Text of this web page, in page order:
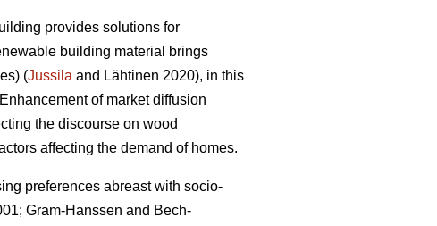
provides solutions for
building material brings
(Jussila and Lähtinen 2020), in this
of market diffusion
the discourse on wood
affecting the demand of homes.
preferences abreast with socio-
Gram-Hanssen and Bech-